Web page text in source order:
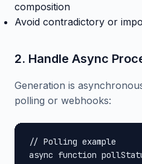
composition
Avoid contradictory or
2. Handle Async
Generation is
polling or webhooks:
// Polling example
async function